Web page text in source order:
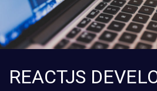
REACTJS